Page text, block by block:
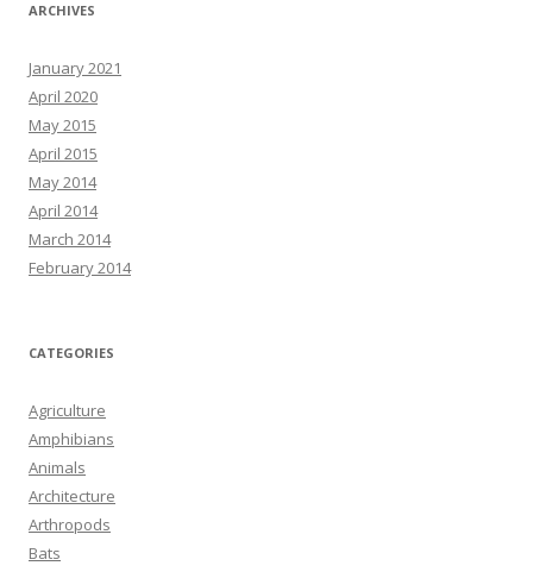
ARCHIVES
January 2021
April 2020
May 2015
April 2015
May 2014
April 2014
March 2014
February 2014
CATEGORIES
Agriculture
Amphibians
Animals
Architecture
Arthropods
Bats